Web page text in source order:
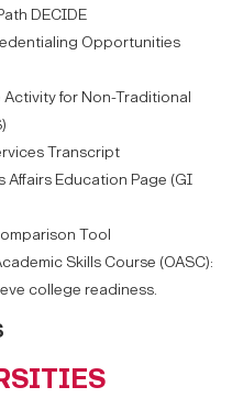
DECIDE
Opportunities
Activity for Non-Traditional
Transcript
Affairs Education Page (GI
Tool
Skills Course (OASC):
college readiness.